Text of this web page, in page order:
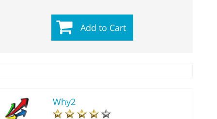
Add to Cart
Why2